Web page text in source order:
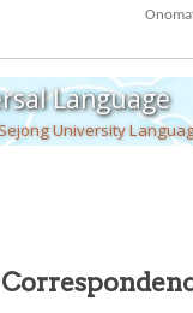
Language
University